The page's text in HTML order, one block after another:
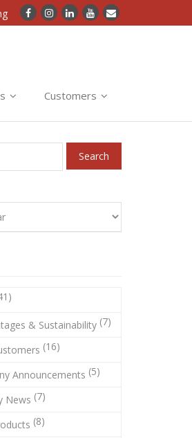
Customers
& Sustainability (7)
(16)
Announcements (5)
News (7)
(8)